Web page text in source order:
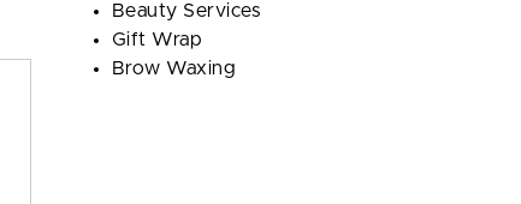
Beauty Services
Gift Wrap
Brow Waxing